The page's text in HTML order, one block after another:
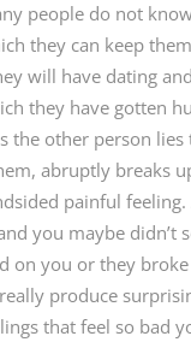
people do not
they can keep
will have dating
they have gotten
the other person lies
abruptly breaks
painful
you maybe didn’t
on you or they
produce
that feel so bad